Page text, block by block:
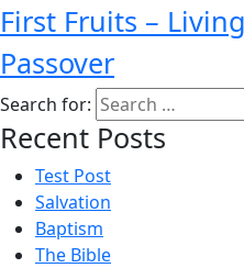
First Fruits –
Passover
Search for:
Recent Posts
Test Post
Salvation
Baptism
The Bible